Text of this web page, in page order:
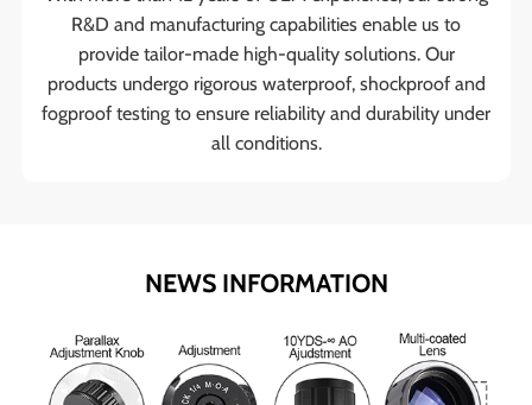
R&D and manufacturing capabilities enable us to
provide tailor-made high-quality solutions. Our
products undergo rigorous waterproof, shockproof and
fogproof testing to ensure reliability and durability under
all conditions.
NEWS INFORMATION